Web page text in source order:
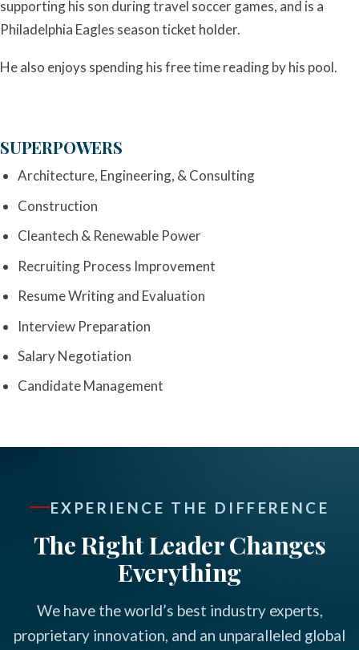
supporting his son during travel soccer games, and is a
Philadelphia Eagles season ticket holder.
He also enjoys spending his free time reading by his pool.
SUPERPOWERS
Architecture, Engineering, & Consulting
Construction
Cleantech & Renewable Power
Recruiting Process Improvement
Resume Writing and Evaluation
Interview Preparation
Salary Negotiation
Candidate Management
EXPERIENCE THE DIFFERENCE
The Right Leader Changes
Everything
We have the world’s best industry experts,
proprietary innovation, and an unparalleled global